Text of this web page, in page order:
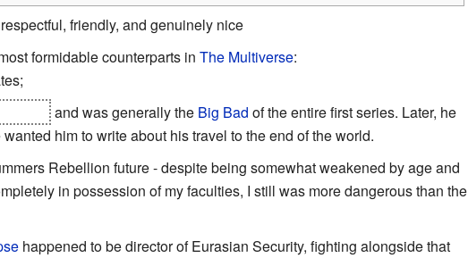
friendly, and genuinely nice
formidable counterparts in The Multiverse:
and was generally the Big Bad of the entire first series. Later, he
him to write about his travel to the end of the world.
Rebellion future - despite being somewhat weakened by age and
in possession of my faculties, I still was more dangerous than the
happened to be director of Eurasian Security, fighting alongside that